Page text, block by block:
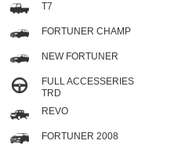
T7
FORTUNER CHAMP
NEW FORTUNER
FULL ACCESSERIES
TRD
REVO
FORTUNER 2008